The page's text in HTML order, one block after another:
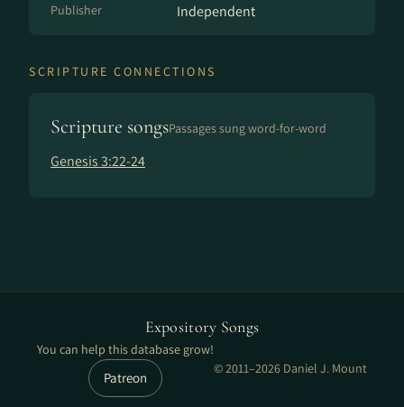
Publisher Independent
SCRIPTURE CONNECTIONS
Scripture songsPassages sung word-for-word
Genesis 3:22-24
Expository Songs
You can help this database grow!
Patreon
© 2011–2026 Daniel J. Mount